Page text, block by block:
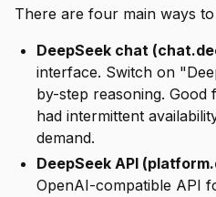
There are four main ways
DeepSeek chat
interface. Switch on
by-step reasoning.
had intermittent
demand.
DeepSeek API
OpenAI-compatible API